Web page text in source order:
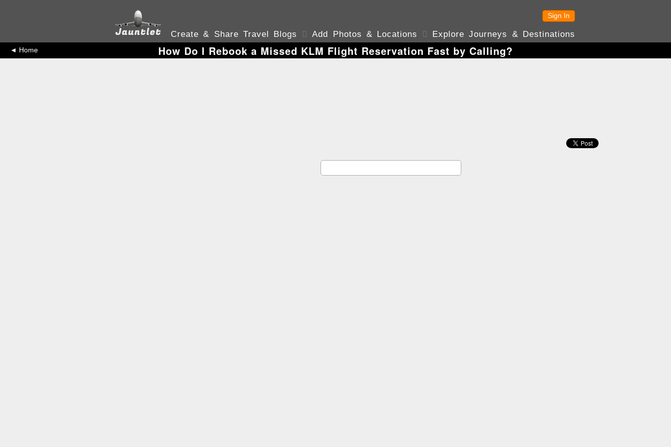
Sign In
Create & Share Travel Blogs  Add Photos & Locations  Explore Journeys & Destinations
◄ Home How Do I Rebook a Missed KLM Flight Reservation Fast by Calling?